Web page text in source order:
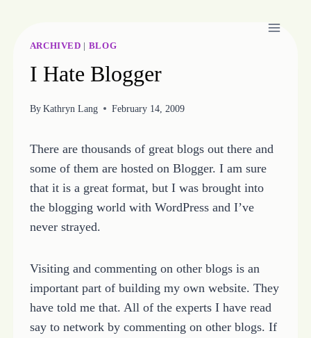
contentARCHIVED BLOG
I Hate Blogger
By Kathryn Lang February 14, 2009
There are thousands of great blogs out there and
some of them are hosted on Blogger. I am sure
that it is a great format, but I was brought into
the blogging world with WordPress and I’ve
never strayed.
Visiting and commenting on other blogs is an
important part of building my own website. They
have told me that. All of the experts I have read
say to network by commenting on other blogs. If